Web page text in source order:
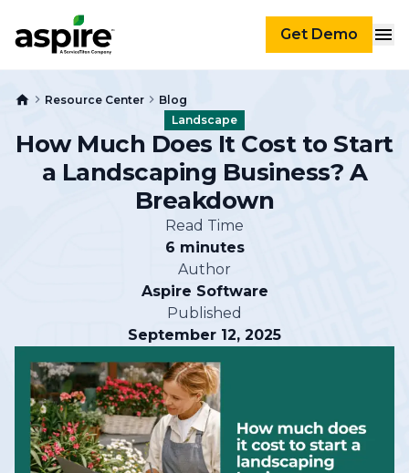
Get Demo
Resource Center
Blog
Landscape
How Much Does It Cost to Start
a Landscaping Business? A
Breakdown
Read Time
6 minutes
Author
Aspire Software
Published
September 12, 2025